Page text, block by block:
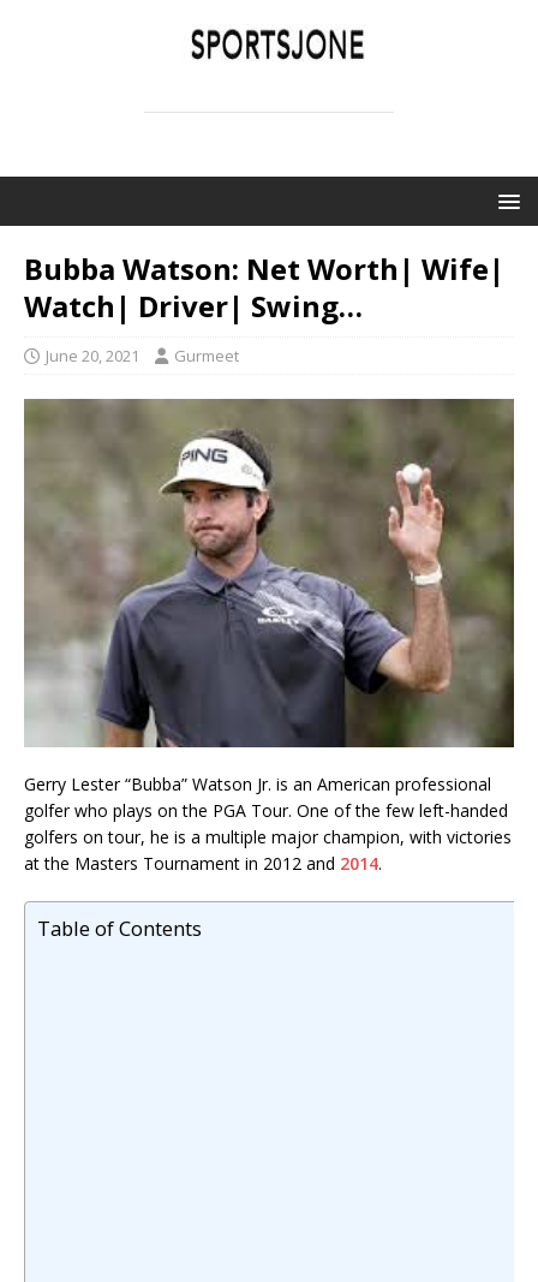
Bubba Watson: Net Worth| Wife|
Watch| Driver| Swing…
June 20, 2021 Gurmeet
Gerry Lester “Bubba” Watson Jr. is an American professional
golfer who plays on the PGA Tour. One of the few left-handed
golfers on tour, he is a multiple major champion, with victories
at the Masters Tournament in 2012 and 2014.
Table of Contents